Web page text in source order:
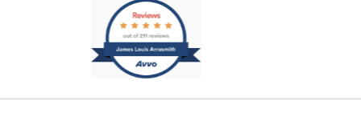
California's Most
Dedicated Attorney.